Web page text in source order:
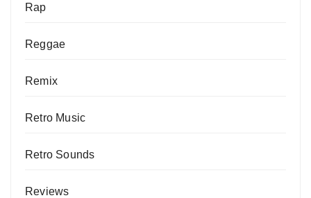
Rap
Reggae
Remix
Retro Music
Retro Sounds
Reviews